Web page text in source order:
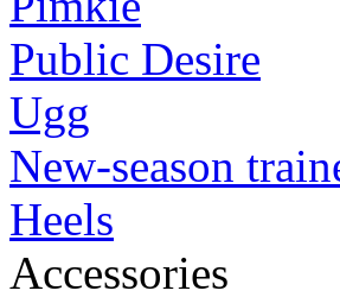
Public Desire
Ugg
New-season
Heels
Accessories